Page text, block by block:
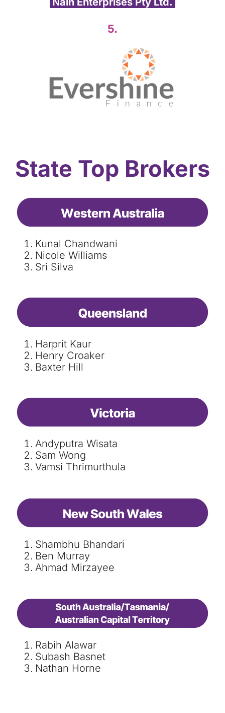
5.
State Top Brokers
Kunal Chandwani
Nicole Williams
Sri Silva
Harprit Kaur
Henry Croaker
Baxter Hill
Andyputra Wisata
Sam Wong
Vamsi Thrimurthula
Shambhu Bhandari
Ben Murray
Ahmad Mirzayee
Rabih Alawar
Subash Basnet
Nathan Horne